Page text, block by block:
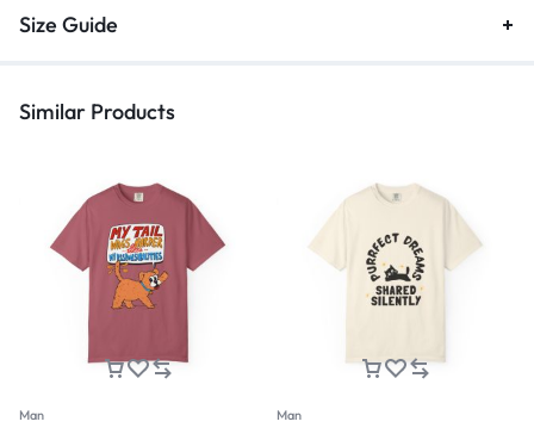
Size Guide
Similar Products
Man Man